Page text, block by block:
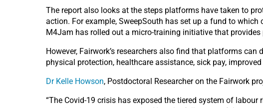
The report also looks at the steps platforms have taken to
action. For example, SweepSouth has set up a fund to
M4Jam has rolled out a micro-training initiative that
However, Fairwork’s researchers also find that platforms
physical protection, healthcare assistance, sick pay,
Dr Kelle Howson, Postdoctoral Researcher on the Fairwork
“The Covid-19 crisis has exposed the tiered system of